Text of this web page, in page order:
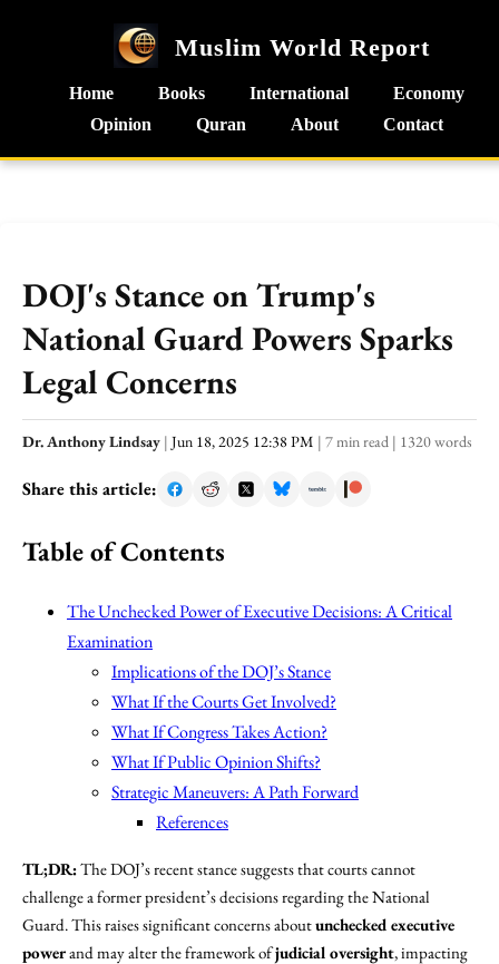
Muslim World Report
Home Books International
Economy
Opinion
Quran About Contact
DOJ's Stance on Trump's
National Guard Powers Sparks
Legal Concerns
Dr. Anthony Lindsay | Jun 18, 2025 12:38 PM | 7 min read | 1320 words
Share this article:
Table of Contents
The Unchecked Power of Executive Decisions: A Critical
Examination
Implications of the DOJ’s Stance
What If the Courts Get Involved?
What If Congress Takes Action?
What If Public Opinion Shifts?
Strategic Maneuvers: A Path Forward
References
TL;DR:The DOJ’s recent stance suggests that courts cannot
challenge a former president’s decisions regarding the National
Guard. This raises significant concerns aboutunchecked executive
powerand may alter the framework ofjudicial oversight, impacting